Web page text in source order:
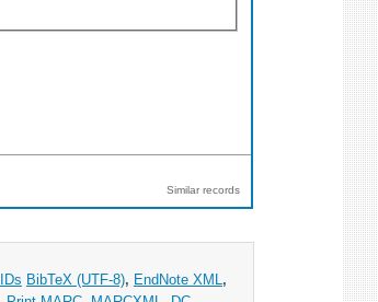
Similar records
BibTeX (UTF-8), EndNote XML ,